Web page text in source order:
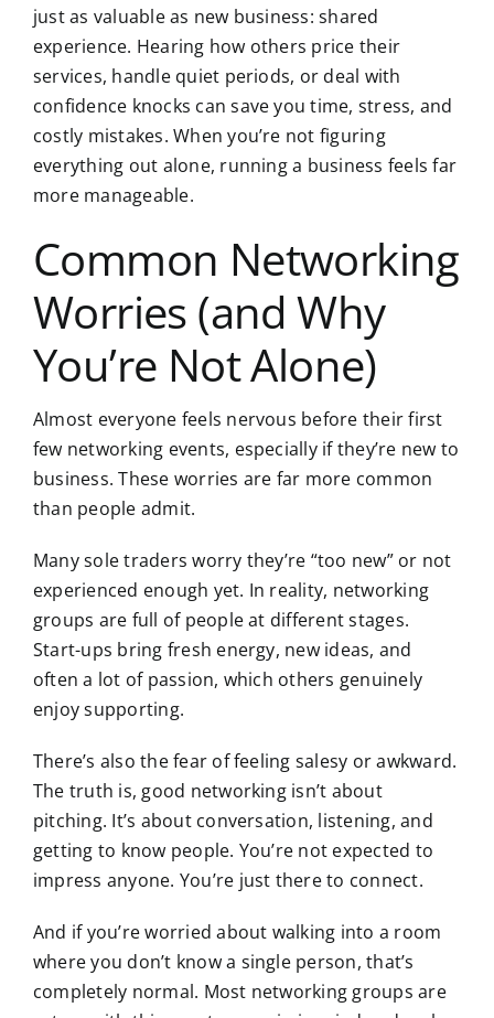
just as valuable as new business: shared
experience. Hearing how others price their
services, handle quiet periods, or deal with
confidence knocks can save you time, stress, and
costly mistakes. When you’re not figuring
everything out alone, running a business feels far
more manageable.
Common Networking
Worries (and Why
You’re Not Alone)
Almost everyone feels nervous before their first
few networking events, especially if they’re new to
business. These worries are far more common
than people admit.
Many sole traders worry they’re “too new” or not
experienced enough yet. In reality, networking
groups are full of people at different stages.
Start-ups bring fresh energy, new ideas, and
often a lot of passion, which others genuinely
enjoy supporting.
There’s also the fear of feeling salesy or awkward.
The truth is, good networking isn’t about
pitching. It’s about conversation, listening, and
getting to know people. You’re not expected to
impress anyone. You’re just there to connect.
And if you’re worried about walking into a room
where you don’t know a single person, that’s
completely normal. Most networking groups are